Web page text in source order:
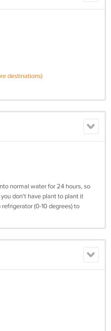
destinations)
normal water for 24 hours, so
don't have plant to plant it
(0-10 degrees) to